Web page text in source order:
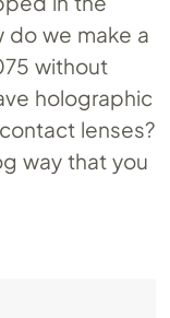
do we make a
without
holographic
lenses?
way that you